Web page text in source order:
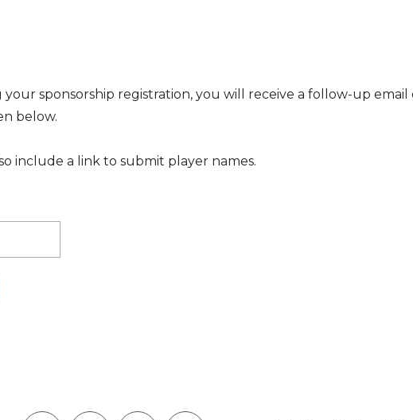
sponsorship registration, you will receive a follow-up
below.
include a link to submit player names.